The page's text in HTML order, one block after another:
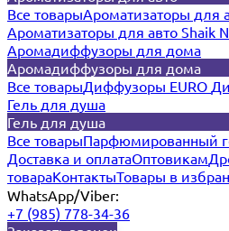
Все товарыАроматизаторы для
Ароматизаторы для авто Shaik
Аромадиффузоры для дома
Аромадиффузоры для дома
Все товарыДиффузоры EURO
Гель для душа
Гель для душа
Все товарыПарфюмированный
Доставка и оплатаОптовикам
товараКонтактыТовары в
WhatsApp/Viber:
+7 (985) 778-34-36